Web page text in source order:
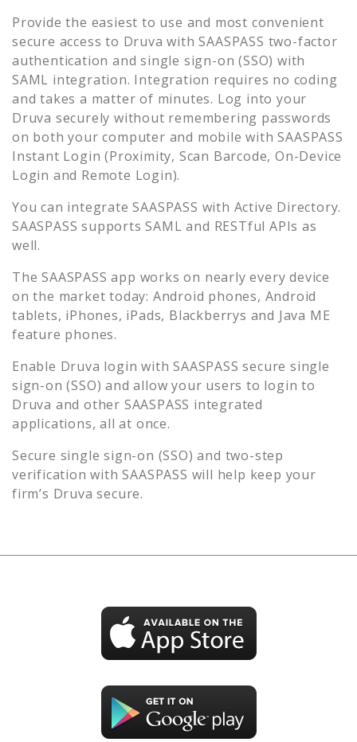
Provide the easiest to use and most convenient
secure access to Druva with SAASPASS two-factor
authentication and single sign-on (SSO) with
SAML integration. Integration requires no coding
and takes a matter of minutes. Log into your
Druva securely without remembering passwords
on both your computer and mobile with SAASPASS
Instant Login (Proximity, Scan Barcode, On-Device
Login and Remote Login).
You can integrate SAASPASS with Active Directory.
SAASPASS supports SAML and RESTful APIs as
well.
The SAASPASS app works on nearly every device
on the market today: Android phones, Android
tablets, iPhones, iPads, Blackberrys and Java ME
feature phones.
Enable Druva login with SAASPASS secure single
sign-on (SSO) and allow your users to login to
Druva and other SAASPASS integrated
applications, all at once.
Secure single sign-on (SSO) and two-step
verification with SAASPASS will help keep your
firm’s Druva secure.